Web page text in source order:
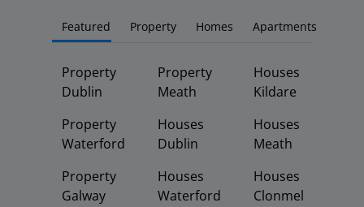
Featured Property Homes Apartments
Property
Dublin
Property
Waterford
Property
Galway
Property
Meath
Houses
Dublin
Houses
Waterford
Houses
Kildare
Houses
Meath
Houses
Clonmel